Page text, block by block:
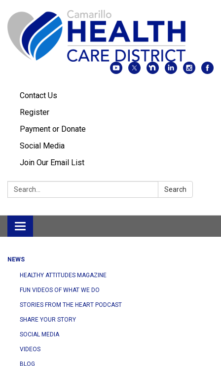
Contact Us
Register
Payment or Donate
Social Media
Join Our Email List
Search: Search
Toggle
navigation
NEWS
HEALTHY ATTITUDES MAGAZINE
FUN VIDEOS OF WHAT WE DO
STORIES FROM THE HEART PODCAST
SHARE YOUR STORY
SOCIAL MEDIA
VIDEOS
BLOG